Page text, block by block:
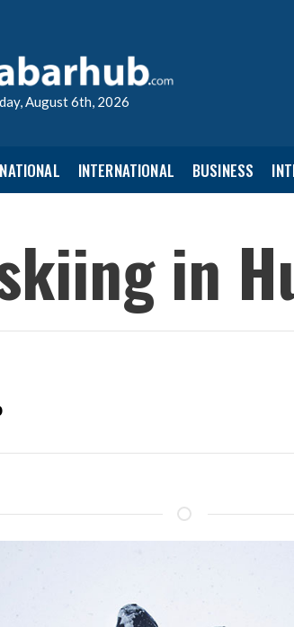
August 6th, 2026
NATIONAL INTERNATIONAL BUSINESS
in